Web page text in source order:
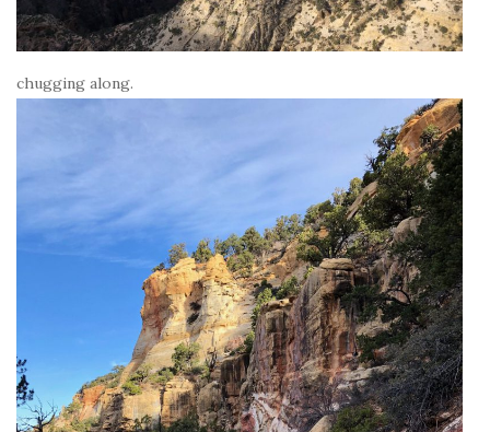
chugging along.